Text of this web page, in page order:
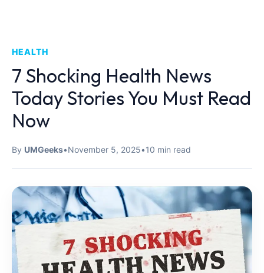
HEALTH
7 Shocking Health News
Today Stories You Must Read
Now
By UMGeeks•November 5, 2025•10 min read